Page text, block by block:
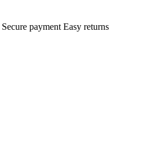
Secure payment Easy returns